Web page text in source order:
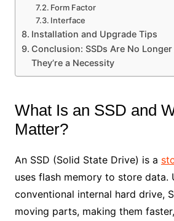
Form Factor
Interface
Installation and Upgrade Tips
Conclusion: SSDs Are No
They’re a Necessity
What Is an SSD and
Matter?
An SSD (Solid State Drive) is a
uses flash memory to store data.
conventional internal hard drive,
moving parts, making them